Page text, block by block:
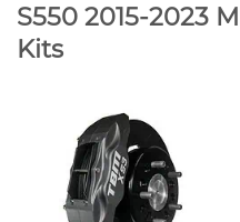
S550 2015-2023
Kits